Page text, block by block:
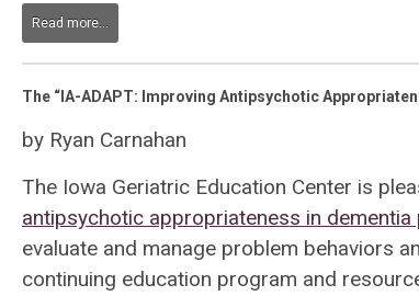
Read more...
The “IA-ADAPT: Improving Antipsychotic
by Ryan Carnahan
The Iowa Geriatric Education Center is
antipsychotic appropriateness in dementia
evaluate and manage problem behaviors
continuing education program and